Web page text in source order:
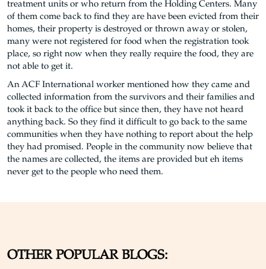
treatment units or who return from the Holding Centers. Many
of them come back to find they are have been evicted from their
homes, their property is destroyed or thrown away or stolen,
many were not registered for food when the registration took
place, so right now when they really require the food, they are
not able to get it.
An ACF International worker mentioned how they came and
collected information from the survivors and their families and
took it back to the office but since then, they have not heard
anything back. So they find it difficult to go back to the same
communities when they have nothing to report about the help
they had promised. People in the community now believe that
the names are collected, the items are provided but eh items
never get to the people who need them.
OTHER POPULAR BLOGS: